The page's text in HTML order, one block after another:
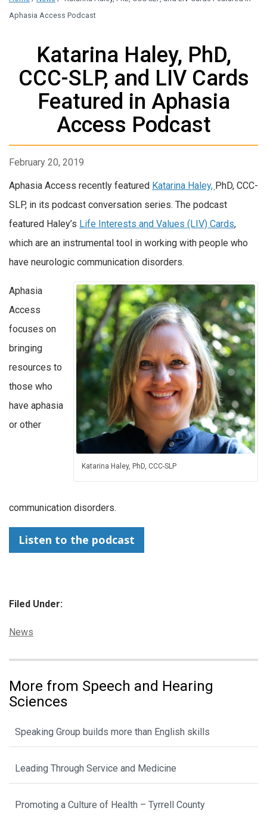
Aphasia Access Podcast
Katarina Haley, PhD,
CCC-SLP, and LIV Cards
Featured in Aphasia
Access Podcast
February 20, 2019
Aphasia Access recently featured Katarina Haley, PhD, CCC-
SLP, in its podcast conversation series. The podcast
featured Haley’s Life Interests and Values (LIV) Cards,
which are an instrumental tool in working with people who
have neurologic communication disorders.
Katarina Haley, PhD, CCC-SLP
Aphasia
Access
focuses on
bringing
resources to
those who
have aphasia
or other
communication disorders.
Listen to the podcast
Filed Under:
Categories:
News
More from Speech and Hearing
Sciences
Speaking Group builds more than English skills
Leading Through Service and Medicine
Promoting a Culture of Health – Tyrrell County